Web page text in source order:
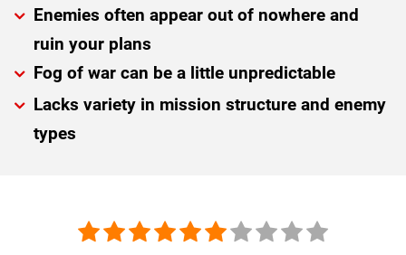
Enemies often appear out of nowhere and
ruin your plans
Fog of war can be a little unpredictable
Lacks variety in mission structure and enemy
types